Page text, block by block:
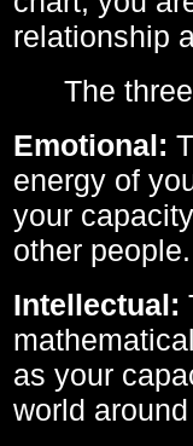
relationship
The three
Emotional:
energy of
your
other people.
Intellectual:
as your
world